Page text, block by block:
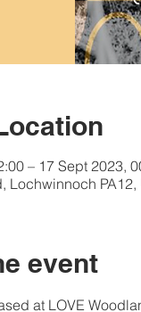
– 17 Sept 2023,
Lochwinnoch PA12,
event
at LOVE